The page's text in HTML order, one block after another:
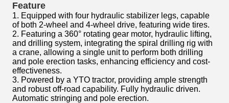
Feature
1. Equipped with four hydraulic stabilizer legs, capable
of both 2-wheel and 4-wheel drive, featuring wide tires.
2. Featuring a 360° rotating gear motor, hydraulic lifting,
and drilling system, integrating the spiral drilling rig with
a crane, allowing a single unit to perform both drilling
and pole erection tasks, enhancing efficiency and cost-
effectiveness.
3. Powered by a YTO tractor, providing ample strength
and robust off-road capability. Fully hydraulic driven.
Automatic stringing and pole erection.